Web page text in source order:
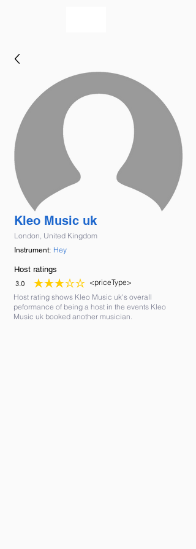
Kleo Music uk
London, United Kingdom
Instrument: Hey
Host ratings
3.0
average rating is 3 out of 5
<priceType>
Host rating shows Kleo Music uk's overall
peformance of being a host in the events Kleo
Music uk booked another musician.